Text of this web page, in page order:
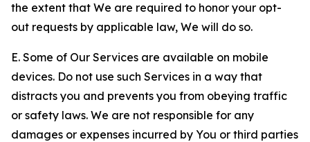
the extent that We are required to honor your opt-
out requests by applicable law, We will do so.
E. Some of Our Services are available on mobile
devices. Do not use such Services in a way that
distracts you and prevents you from obeying traffic
or safety laws. We are not responsible for any
damages or expenses incurred by You or third parties